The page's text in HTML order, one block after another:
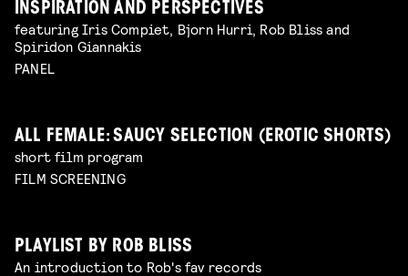
INSPIRATION AND PERSPECTIVES
featuring Iris Compiet, Bjorn Hurri, Rob Bliss and
Spiridon Giannakis
PANEL
ALL FEMALE: SAUCY SELECTION (EROTIC SHORTS)
short film program
FILM SCREENING
PLAYLIST BY ROB BLISS
An introduction to Rob's fav records